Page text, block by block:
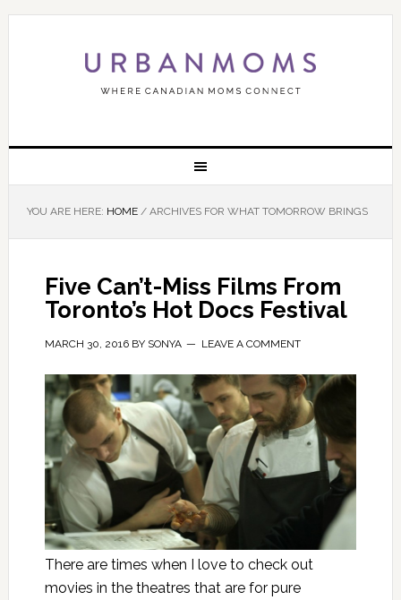
YOU ARE HERE: HOME /ARCHIVES FOR WHAT TOMORROW BRINGS
Five Can’t-Miss Films From
Toronto’s Hot Docs Festival
MARCH 30, 2016BY SONYA LEAVE A COMMENT
There are times when I love to check out
movies in the theatres that are for pure